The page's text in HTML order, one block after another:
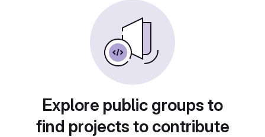
Explore public groups to
find projects to contribute